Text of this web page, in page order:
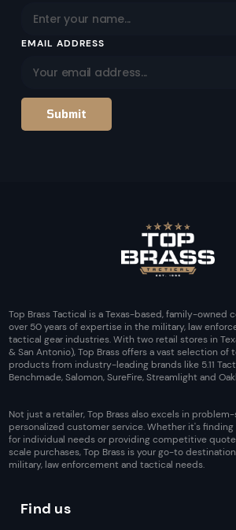
EMAIL ADDRESS
Top Brass Tactical is a Texas-based, family-owned
over 50 years of expertise in the military, law
tactical gear industries. With two retail stores in
& San Antonio), Top Brass offers a vast selection
products from industry-leading brands like 5.11
Benchmade, Salomon, SureFire, Streamlight and
Not just a retailer, Top Brass also excels in
personalized customer service. Whether it's
for individual needs or providing competitive
scale purchases, Top Brass is your go-to
military, law enforcement and tactical needs.
Find us